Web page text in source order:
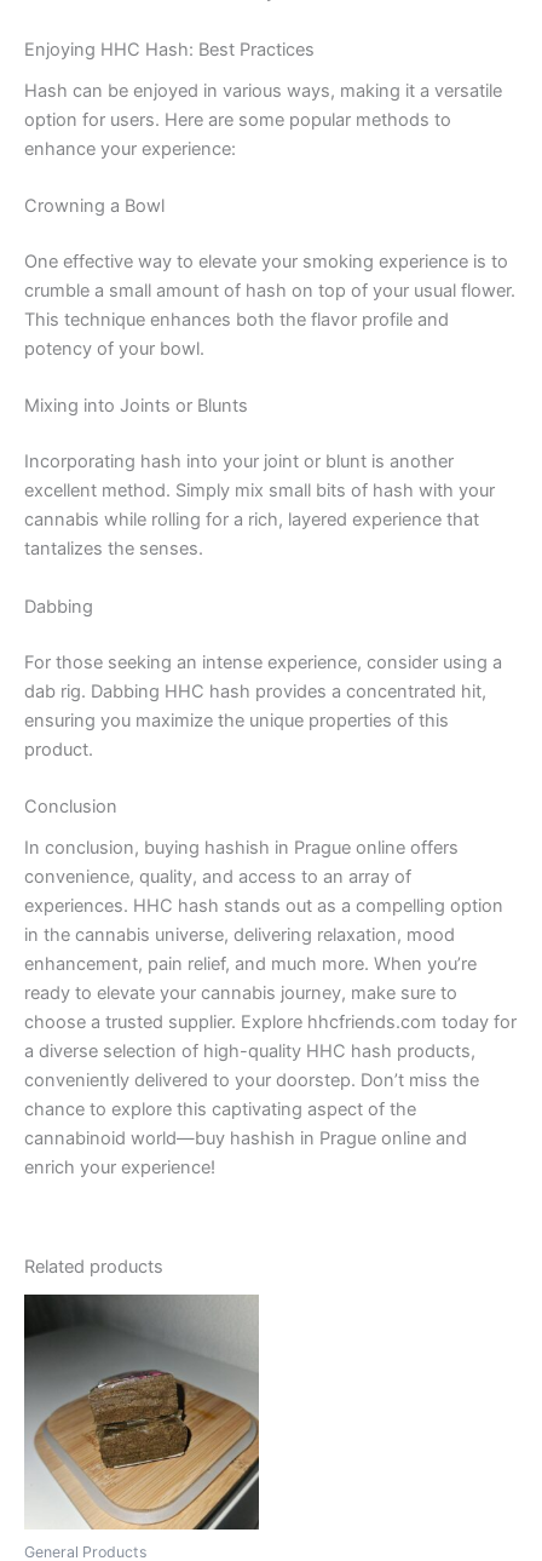
Enjoying HHC Hash: Best Practices
Hash can be enjoyed in various ways, making it a versatile
option for users. Here are some popular methods to
enhance your experience:
Crowning a Bowl
One effective way to elevate your smoking experience is to
crumble a small amount of hash on top of your usual flower.
This technique enhances both the flavor profile and
potency of your bowl.
Mixing into Joints or Blunts
Incorporating hash into your joint or blunt is another
excellent method. Simply mix small bits of hash with your
cannabis while rolling for a rich, layered experience that
tantalizes the senses.
Dabbing
For those seeking an intense experience, consider using a
dab rig. Dabbing HHC hash provides a concentrated hit,
ensuring you maximize the unique properties of this
product.
Conclusion
In conclusion, buying hashish in Prague online offers
convenience, quality, and access to an array of
experiences. HHC hash stands out as a compelling option
in the cannabis universe, delivering relaxation, mood
enhancement, pain relief, and much more. When you’re
ready to elevate your cannabis journey, make sure to
choose a trusted supplier. Explore hhcfriends.com today for
a diverse selection of high-quality HHC hash products,
conveniently delivered to your doorstep. Don’t miss the
chance to explore this captivating aspect of the
cannabinoid world—buy hashish in Prague online and
enrich your experience!
Related products
General Products
€350.00
multiple
variants.
The
options
may